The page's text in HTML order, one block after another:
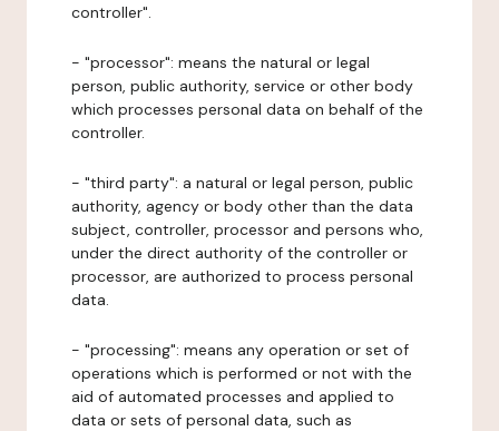
controller".
- "processor": means the natural or legal
person, public authority, service or other body
which processes personal data on behalf of the
controller.
- "third party": a natural or legal person, public
authority, agency or body other than the data
subject, controller, processor and persons who,
under the direct authority of the controller or
processor, are authorized to process personal
data.
- "processing": means any operation or set of
operations which is performed or not with the
aid of automated processes and applied to
data or sets of personal data, such as